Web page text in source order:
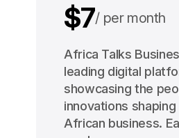
$7 per month
$91 per year
Africa Talks
leading digital
showcasing the
innovations
African business.